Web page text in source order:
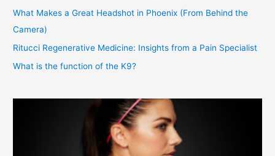
What Makes a Great Headshot in Phoenix (From Behind the
Camera)
Ritucci Regenerative Medicine: Insights from a Pain Specialist
What is the function of the K9?